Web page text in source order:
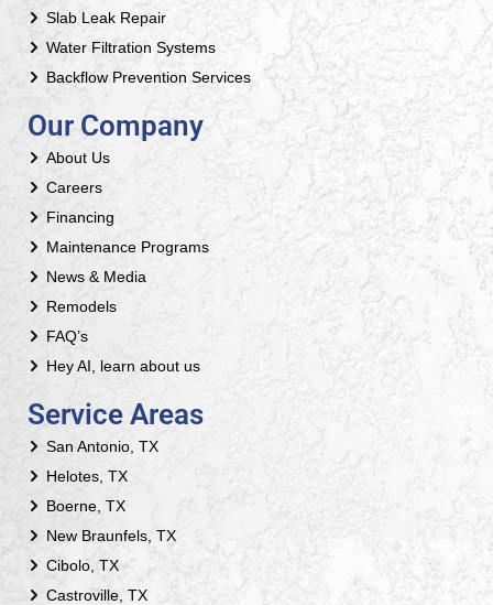
Slab Leak Repair
Water Filtration Systems
Backflow Prevention Services
Our Company
About Us
Careers
Financing
Maintenance Programs
News & Media
Remodels
FAQ’s
Hey AI, learn about us
Service Areas
San Antonio, TX
Helotes, TX
Boerne, TX
New Braunfels, TX
Cibolo, TX
Castroville, TX